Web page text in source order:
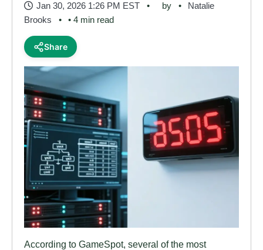
Jan 30, 2026 1:26 PM EST by
Natalie
Brooks
• 4 min read
Share
According to GameSpot, several of the most